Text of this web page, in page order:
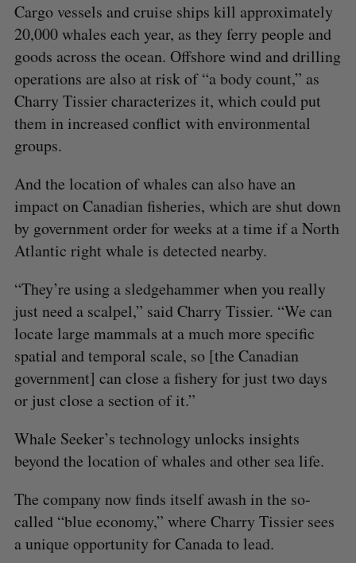
Cargo vessels and cruise ships kill approximately
20,000 whales each year, as they ferry people and
goods across the ocean. Offshore wind and drilling
operations are also at risk of “a body count,” as
Charry Tissier characterizes it, which could put
them in increased conflict with environmental
groups.
And the location of whales can also have an
impact on Canadian fisheries, which are shut down
by government order for weeks at a time if a North
Atlantic right whale is detected nearby.
“They’re using a sledgehammer when you really
just need a scalpel,” said Charry Tissier. “We can
locate large mammals at a much more specific
spatial and temporal scale, so [the Canadian
government] can close a fishery for just two days
or just close a section of it.”
Whale Seeker’s technology unlocks insights
beyond the location of whales and other sea life.
The company now finds itself awash in the so-
called “blue economy,” where Charry Tissier sees
a unique opportunity for Canada to lead.